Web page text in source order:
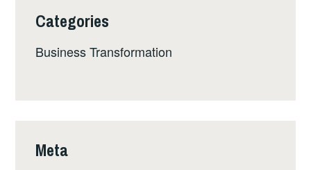
Categories
Business Transformation
Meta